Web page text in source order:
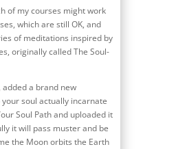
of my courses might work
which are still OK, and
of meditations inspired by
originally called The Soul-
a brand new
soul actually incarnate
Soul Path and uploaded it
it will pass muster and be
the Moon orbits the Earth